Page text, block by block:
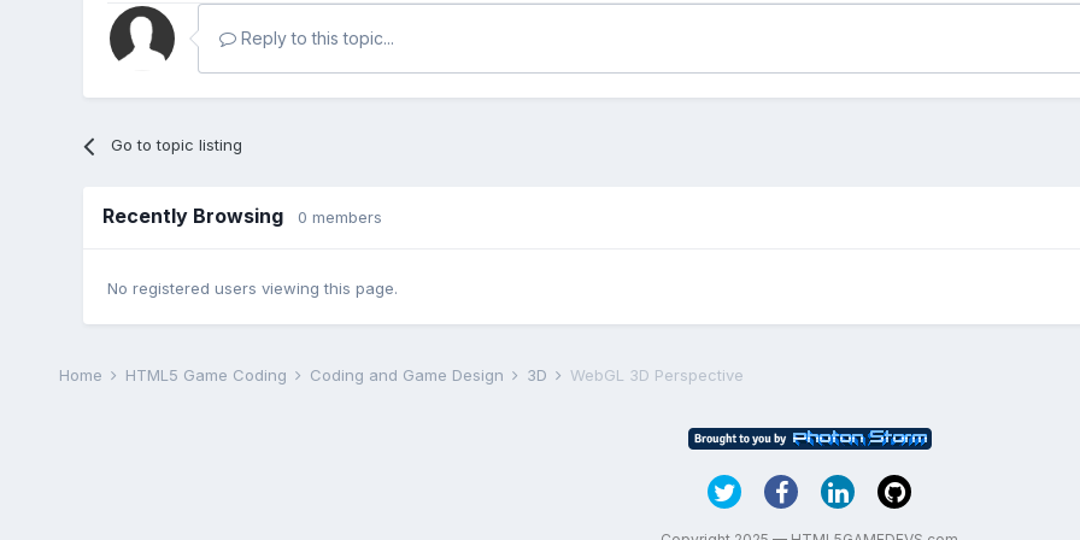
Reply to this topic...
Go to topic listing
Recently Browsing 0 members
No registered users viewing this page.
Home HTML5 Game Coding Coding and Game Design 3D WebGL 3D Perspective